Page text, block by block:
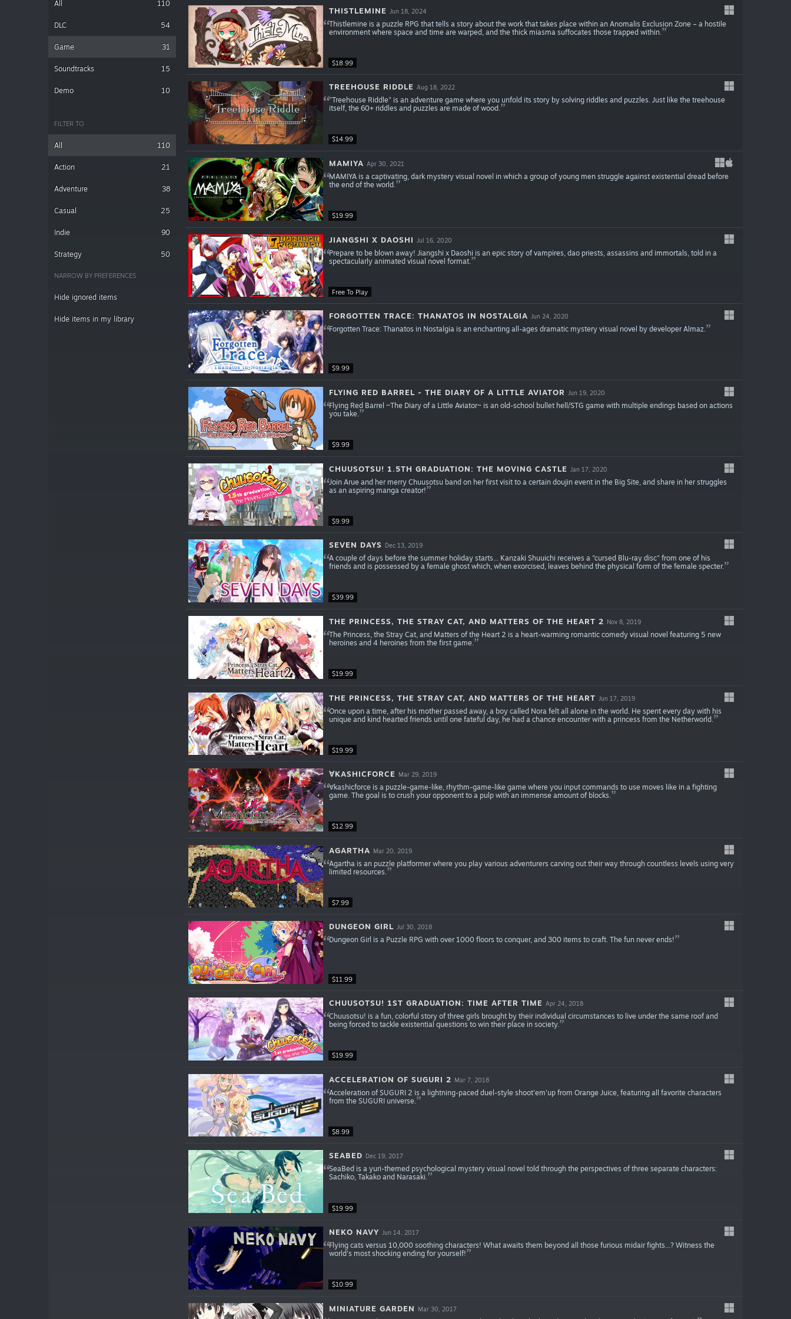
All 110
DLC 54
Game 31
Soundtracks 15
Demo 10
FILTER TO
All 110
Action 21
Adventure 38
Casual 25
Indie 90
Strategy 50
NARROW BY PREFERENCES
Hide ignored items
Hide items in my library
$18.99
THISTLEMINE Jun 18, 2024
Thistlemine is a puzzle RPG that tells a story about the work that takes place within an Anomalis Exclusion Zone – a hostile
environment where space and time are warped, and the thick miasma suffocates those trapped within.
$14.99
TREEHOUSE RIDDLE Aug 18, 2022
"Treehouse Riddle" is an adventure game where you unfold its story by solving riddles and puzzles. Just like the treehouse
itself, the 60+ riddles and puzzles are made of wood.
$19.99
MAMIYA Apr 30, 2021
MAMIYA is a captivating, dark mystery visual novel in which a group of young men struggle against existential dread before
the end of the world.
Free To Play
JIANGSHI X DAOSHI Jul 16, 2020
Prepare to be blown away! Jiangshi x Daoshi is an epic story of vampires, dao priests, assassins and immortals, told in a
spectacularly animated visual novel format.
$9.99
FORGOTTEN TRACE: THANATOS IN NOSTALGIA Jun 24, 2020
Forgotten Trace: Thanatos in Nostalgia is an enchanting all-ages dramatic mystery visual novel by developer Almaz.
$9.99
FLYING RED BARREL - THE DIARY OF A LITTLE AVIATOR Jun 19, 2020
Flying Red Barrel ~The Diary of a Little Aviator~ is an old-school bullet hell/STG game with multiple endings based on actions
you take.
$9.99
CHUUSOTSU! 1.5TH GRADUATION: THE MOVING CASTLE Jan 17, 2020
Join Arue and her merry Chuusotsu band on her first visit to a certain doujin event in the Big Site, and share in her struggles
as an aspiring manga creator!
$39.99
SEVEN DAYS Dec 13, 2019
A couple of days before the summer holiday starts... Kanzaki Shuuichi receives a "cursed Blu-ray disc" from one of his
friends and is possessed by a female ghost which, when exorcised, leaves behind the physical form of the female specter.
$19.99
THE PRINCESS, THE STRAY CAT, AND MATTERS OF THE HEART 2 Nov 8, 2019
The Princess, the Stray Cat, and Matters of the Heart 2 is a heart-warming romantic comedy visual novel featuring 5 new
heroines and 4 heroines from the first game.
$19.99
THE PRINCESS, THE STRAY CAT, AND MATTERS OF THE HEART Jun 17, 2019
Once upon a time, after his mother passed away, a boy called Nora felt all alone in the world. He spent every day with his
unique and kind hearted friends until one fateful day, he had a chance encounter with a princess from the Netherworld.
$12.99
∀KASHICFORCE Mar 29, 2019
∀kashicforce is a puzzle-game-like, rhythm-game-like game where you input commands to use moves like in a fighting
game. The goal is to crush your opponent to a pulp with an immense amount of blocks.
$7.99
AGARTHA Mar 20, 2019
Agartha is an puzzle platformer where you play various adventurers carving out their way through countless levels using very
limited resources.
$11.99
DUNGEON GIRL Jul 30, 2018
Dungeon Girl is a Puzzle RPG with over 1000 floors to conquer, and 300 items to craft. The fun never ends!
$19.99
CHUUSOTSU! 1ST GRADUATION: TIME AFTER TIME Apr 24, 2018
Chuusotsu! is a fun, colorful story of three girls brought by their individual circumstances to live under the same roof and
being forced to tackle existential questions to win their place in society.
$8.99
ACCELERATION OF SUGURI 2 Mar 7, 2018
Acceleration of SUGURI 2 is a lightning-paced duel-style shoot'em'up from Orange Juice, featuring all favorite characters
from the SUGURI universe.
$19.99
SEABED Dec 19, 2017
SeaBed is a yuri-themed psychological mystery visual novel told through the perspectives of three separate characters:
Sachiko, Takako and Narasaki.
$10.99
NEKO NAVY Jun 14, 2017
Flying cats versus 10,000 soothing characters! What awaits them beyond all those furious midair fights...? Witness the
world's most shocking ending for yourself!
MINIATURE GARDEN Mar 30, 2017